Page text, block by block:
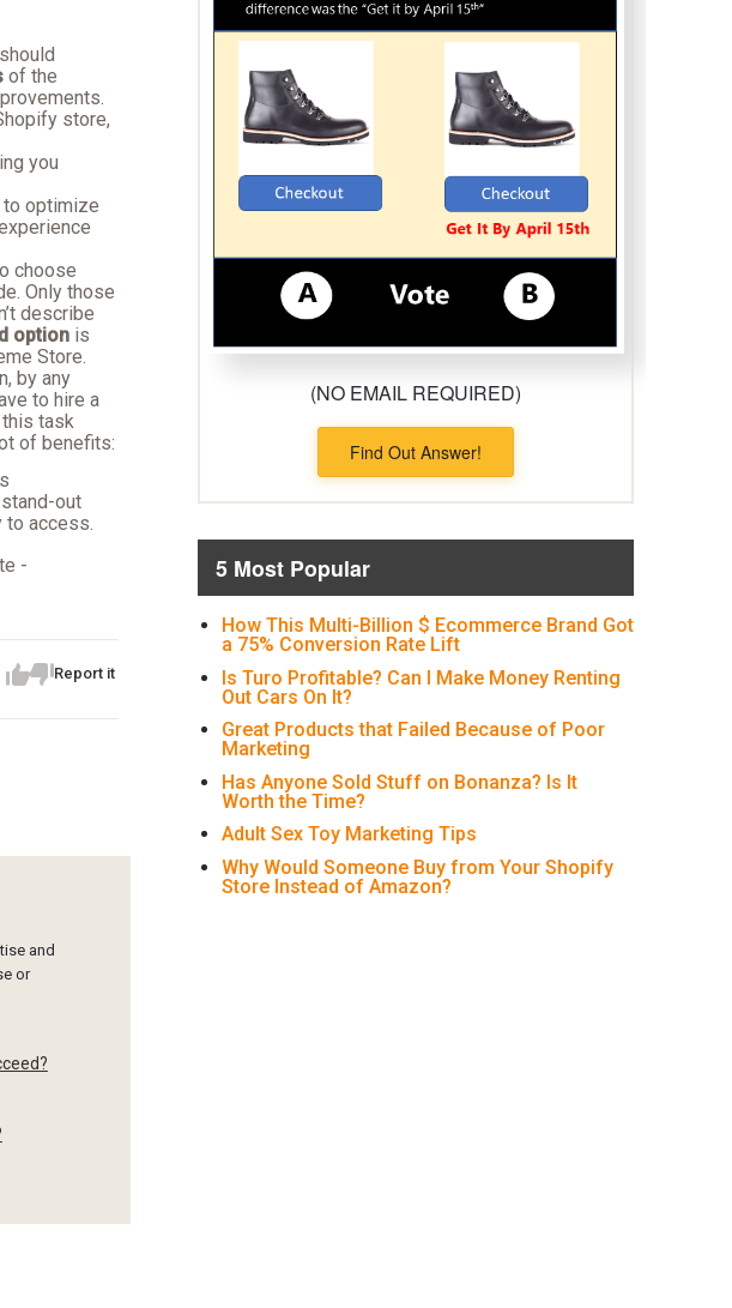
of the
store,
you
optimize
choose
Only those
describe
optionis
Store.
by any
to hire a
task
of benefits:
out
access.
-
Report it
and
or
(NO EMAIL REQUIRED)
Find Out Answer!
5 Most Popular
How This Multi-Billion $ Ecommerce Brand Got
a 75% Conversion Rate Lift
Is Turo Profitable? Can I Make Money Renting
Out Cars On It?
Great Products that Failed Because of Poor
Marketing
Has Anyone Sold Stuff on Bonanza? Is It
Worth the Time?
Adult Sex Toy Marketing Tips
Why Would Someone Buy from Your Shopify
Store Instead of Amazon?